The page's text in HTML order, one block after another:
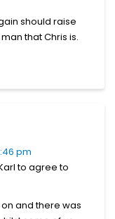
should raise
that Chris is.
pm
to agree to
and there was